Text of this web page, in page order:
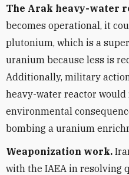
The Arak heavy-water
becomes operational, it
plutonium, which is a
uranium because less is
Additionally, military
heavy-water reactor
environmental
bombing a uranium
Weaponization work.
with the IAEA in resolving